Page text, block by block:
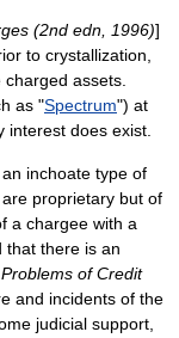
(2nd edn, 1996)]
to crystallization,
assets.
as "Spectrum") at
does exist.
inchoate type of
proprietary but of
a chargee with a
that there is an
of Credit
and incidents of the
judicial support,